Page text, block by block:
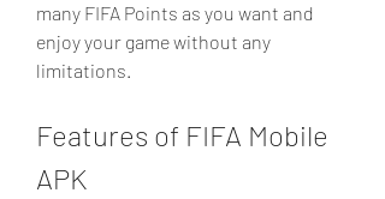
many FIFA Points as you want and
enjoy your game without any
limitations.
Features of FIFA Mobile
APK